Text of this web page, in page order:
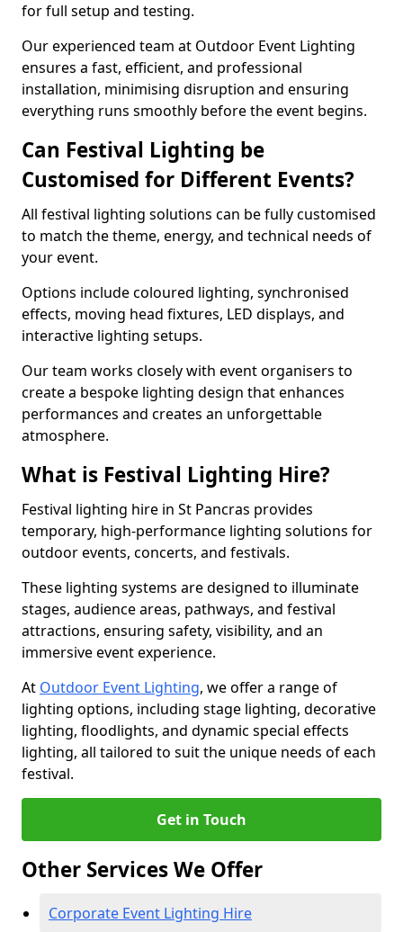
for full setup and testing.
Our experienced team at Outdoor Event Lighting
ensures a fast, efficient, and professional
installation, minimising disruption and ensuring
everything runs smoothly before the event begins.
Can Festival Lighting be
Customised for Different Events?
All festival lighting solutions can be fully customised
to match the theme, energy, and technical needs of
your event.
Options include coloured lighting, synchronised
effects, moving head fixtures, LED displays, and
interactive lighting setups.
Our team works closely with event organisers to
create a bespoke lighting design that enhances
performances and creates an unforgettable
atmosphere.
What is Festival Lighting Hire?
Festival lighting hire in St Pancras provides
temporary, high-performance lighting solutions for
outdoor events, concerts, and festivals.
These lighting systems are designed to illuminate
stages, audience areas, pathways, and festival
attractions, ensuring safety, visibility, and an
immersive event experience.
At Outdoor Event Lighting, we offer a range of
lighting options, including stage lighting, decorative
lighting, floodlights, and dynamic special effects
lighting, all tailored to suit the unique needs of each
festival.
Get in Touch
Other Services We Offer
Corporate Event Lighting Hire